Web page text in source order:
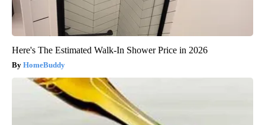
Here's The Estimated Walk-In Shower Price in 2026
HomeBuddy